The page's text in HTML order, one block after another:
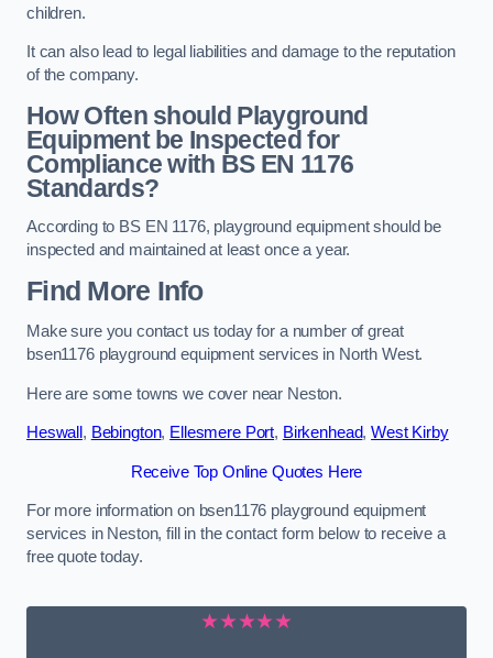
children.
It can also lead to legal liabilities and damage to the reputation
of the company.
How Often should Playground
Equipment be Inspected for
Compliance with BS EN 1176
Standards?
According to BS EN 1176, playground equipment should be
inspected and maintained at least once a year.
Find More Info
Make sure you contact us today for a number of great
bsen1176 playground equipment services in North West.
Here are some towns we cover near Neston.
Heswall , Bebington, Ellesmere Port, Birkenhead,West Kirby
Receive Top Online Quotes Here
For more information on bsen1176 playground equipment
services in Neston, fill in the contact form below to receive a
free quote today.
★★★★★